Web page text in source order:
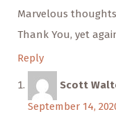
Marvelous
Thank You, yet
Reply
Scott
September 14,